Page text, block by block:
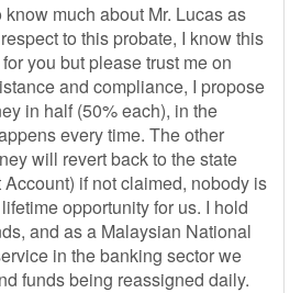
much about Mr. Lucas as
to this probate, I know this
you but please trust me on
and compliance, I propose
in half (50% each), in the
every time. The other
will revert back to the state
if not claimed, nobody is
opportunity for us. I hold
and as a Malaysian National
in the banking sector we
funds being reassigned daily.